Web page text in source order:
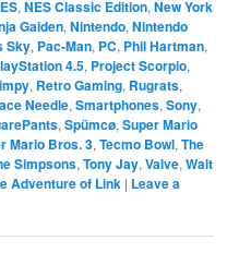
,NES Classic Edition,New York
Gaiden,Nintendo,Nintendo
Sky, Pac-Man, PC, Phil Hartman,
4.5, Project Scorpio,
, Retro Gaming, Rugrats,
Needle,Smartphones,Sony,
,Spümcø,Super Mario
Mario Bros. 3,Tecmo Bowl,The
Simpsons,Tony Jay,Valve,Walt
Adventure of Link | Leave a